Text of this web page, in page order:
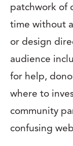
patchwork of
time without
or design
audience
for help,
where to
community
confusing